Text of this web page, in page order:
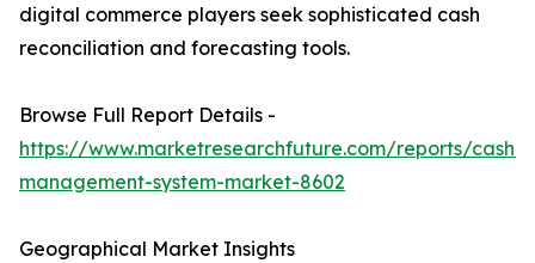
digital commerce players seek sophisticated cash
reconciliation and forecasting tools.
Browse Full Report Details -
https://www.marketresearchfuture.com/reports/cash-
management-system-market-8602
Geographical Market Insights